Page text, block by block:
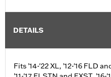
DETAILS
Fits ’14-'22 XL, ’12-'16 FLD